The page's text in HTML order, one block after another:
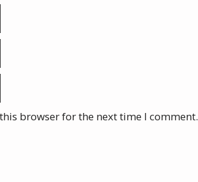
browser for the next time I comment.